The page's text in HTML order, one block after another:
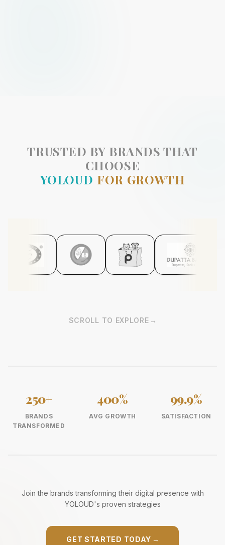
TRUSTED BY BRANDS THAT
CHOOSE
YOLOUD FOR GROWTH
SCROLL TO EXPLORE →
250+
BRANDS
TRANSFORMED
400%
AVG GROWTH
99.9%
SATISFACTION
Join the brands transforming their digital presence with
YOLOUD's proven strategies
GET STARTED TODAY →